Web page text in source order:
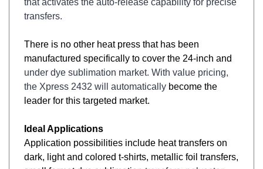
transfers.
manufactured specifically to cover the 24-inch and
under dye sublimation market. With value pricing,
the Xpress 2432 will automaticallybecome the
leader for this targeted market.
Application possibilities include heat transfers on
dark, light and colored t-shirts, metallic foil transfers,
small format dye sublimationtransfers, polyester